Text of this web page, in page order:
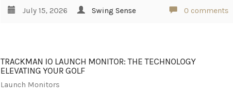
July 15, 2026 Swing Sense 0 comments
TRACKMAN IO LAUNCH MONITOR: THE TECHNOLOGY
ELEVATING YOUR GOLF
Launch Monitors